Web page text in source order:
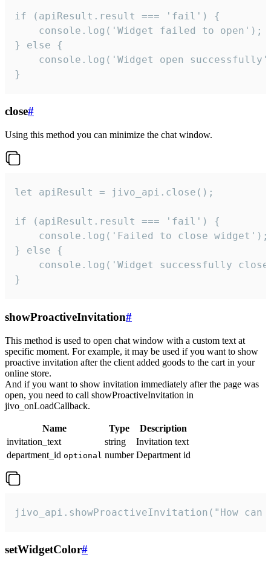
if (apiResult.result === 'fail') {
    console.log('Widget failed to open');
} else {
console.log('Widget open
}
close#
Using this method you can minimize the chat window.
let apiResult = jivo_api.close();
if (apiResult.result === 'fail') {
    console.log('Failed to close widget');
} else {
console.log('Widget successfully
}
showProactiveInvitation#
This method is used to open chat window with a custom text at
specific moment. For example, it may be used if you want to show
proactive invitation after the client added goods to the cart in your
online store.
And if you want to show invitation immediately after the page was
open, you need to call showProactiveInvitation in
jivo_onLoadCallback.
Name Type
Description
invitation_text
string
Invitation text
department_id optional number Department id
jivo_api.showProactiveInvitation("How
setWidgetColor#